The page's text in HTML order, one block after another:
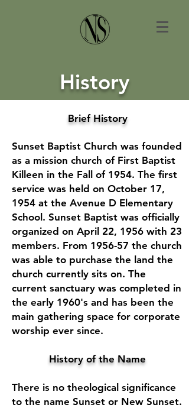
History
Brief History
Sunset Baptist Church was founded
as a mission church of First Baptist
Killeen in the Fall of 1954. The first
service was held on October 17,
1954 at the Avenue D Elementary
School. Sunset Baptist was officially
organized on April 22, 1956 with 23
members. From 1956-57 the church
was able to purchase the land the
church currently sits on. The
current sanctuary was completed in
the early 1960's and has been the
main gathering space for corporate
worship ever since.
History of the Name
There is no theological significance
to the name Sunset or New Sunset.